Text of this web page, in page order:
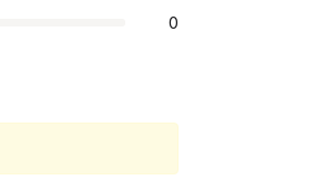
0